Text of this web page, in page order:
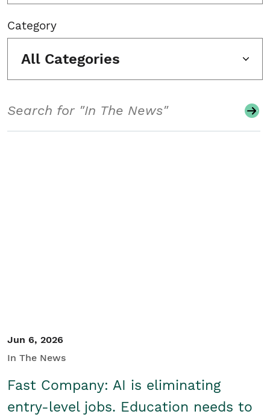
Category
All Categories
Jun 6, 2026
In The News
Fast Company: AI is eliminating
entry-level jobs. Education needs to